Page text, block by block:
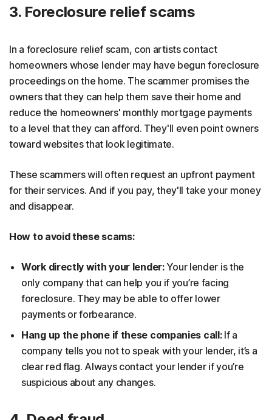
3. Foreclosure relief scams
In a foreclosure relief scam, con artists contact
homeowners whose lender may have begun foreclosure
proceedings on the home. The scammer promises the
owners that they can help them save their home and
reduce the homeowners' monthly mortgage payments
to a level that they can afford. They'll even point owners
toward websites that look legitimate.
These scammers will often request an upfront payment
for their services. And if you pay, they'll take your money
and disappear.
How to avoid these scams:
Work directly with your lender:Your lender is the
only company that can help you if you’re facing
foreclosure. They may be able to offer lower
payments or forbearance.
Hang up the phone if these companies call:If a
company tells you not to speak with your lender, it’s a
clear red flag. Always contact your lender if you’re
suspicious about any changes.